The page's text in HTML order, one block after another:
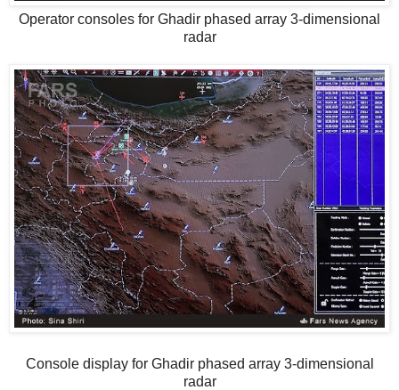
Operator consoles for Ghadir phased array 3-dimensional
radar
Console display for Ghadir phased array 3-dimensional
radar